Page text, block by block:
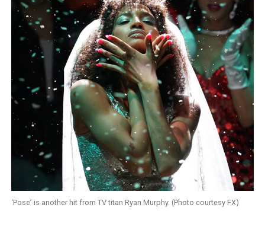
‘Pose’ is another hit from TV titan Ryan Murphy. (Photo courtesy FX)